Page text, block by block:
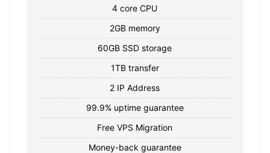
4 core CPU
2GB memory
60GB SSD storage
1TB transfer
2 IP Address
99.9% uptime guarantee
Free VPS Migration
Money-back guarantee